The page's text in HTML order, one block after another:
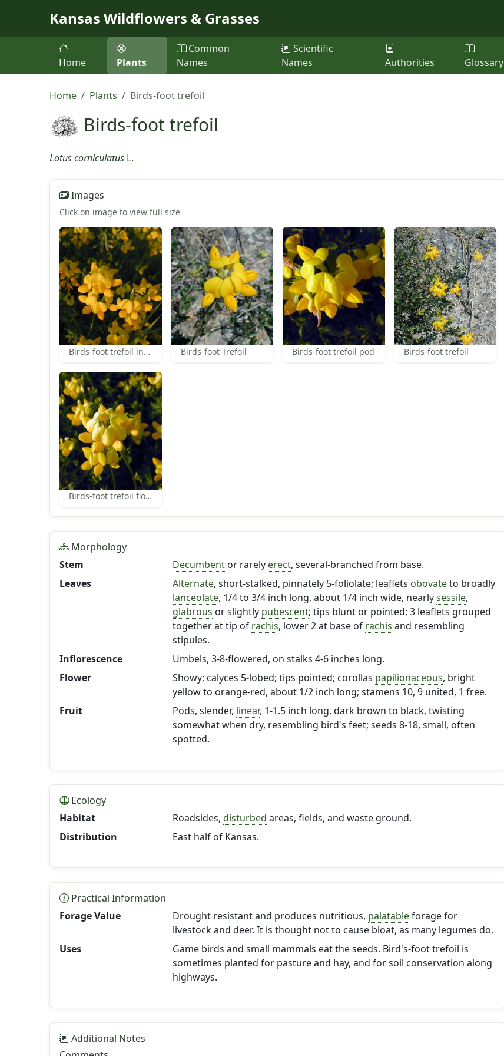
Kansas Wildflowers & Grasses
Home Plants
Common
Names
Scientific
Names
Authorities Glossary
Home Plants Birds-foot trefoil
Birds-foot trefoil
Lotus corniculatus L.
Images
Click on image to view full size
Birds-foot trefoil inflorescence Birds-foot Trefoil Birds-foot trefoil pod Birds-foot trefoil
Birds-foot trefoil flowers
Morphology
Stem
Decumbentor rarely erect, several-branched from base.
Leaves
Alternate, short-stalked, pinnately 5-foliolate; leaflets obovateto broadly
lanceolate, 1/4 to 3/4 inch long, about 1/4 inch wide, nearlysessile,
glabrous or slightly pubescent; tips blunt or pointed; 3 leaflets grouped
together at tip of rachis, lower 2 at base of rachis and resembling
stipules.
Inflorescence
Umbels, 3-8-flowered, on stalks 4-6 inches long.
Flower
Showy; calyces 5-lobed; tips pointed; corollas papilionaceous, bright
yellow to orange-red, about 1/2 inch long; stamens 10, 9 united, 1 free.
Fruit
Pods, slender, linear, 1-1.5 inch long, dark brown to black, twisting
somewhat when dry, resembling bird's feet; seeds 8-18, small, often
spotted.
Ecology
Habitat
Roadsides, disturbed areas, fields, and waste ground.
Distribution
East half of Kansas.
Practical Information
Forage Value
Drought resistant and produces nutritious, palatableforage for
livestock and deer. It is thought not to cause bloat, as many legumes do.
Uses
Game birds and small mammals eat the seeds. Bird's-foot trefoil is
sometimes planted for pasture and hay, and for soil conservation along
highways.
Additional Notes